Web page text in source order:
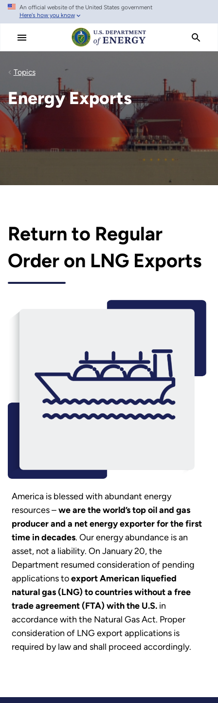
Skip
main
An official website of the United States government
Here's how you know
Topics
Energy Exports
Return to Regular
Order on LNG Exports
America is blessed with abundant energy
resources –we are the world’s top oil and gas
producer and a net energy exporter for the first
time in decades. Our energy abundance is an
asset, not a liability. On January 20, the
Department resumed consideration of pending
applications toexport American liquefied
natural gas (LNG) to countries without a free
trade agreement (FTA) with the U.S.in
accordance with the Natural Gas Act. Proper
consideration of LNG export applications is
required by law and shall proceed accordingly.